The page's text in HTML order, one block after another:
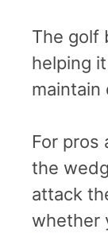
The golf
helping
maintain
For pros
the
attack
whether